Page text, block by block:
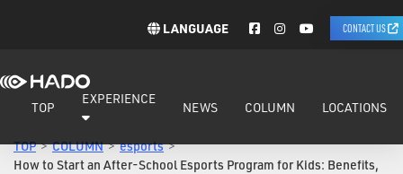
LANGUAGE CONTACT US
TOP
EXPERIENCE
NEWS COLUMN LOCATIONS
TOP COLUMN
esports
How to Start an After-School Esports Program for Kids: Benefits,